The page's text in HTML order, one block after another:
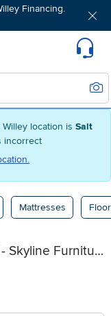
location is Salt
incorrect
Financing.
page
Mattresses
Brianna Black Twin Platform Bed - Skyline Furniture